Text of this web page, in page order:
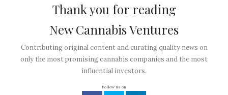
Thank you for reading
New Cannabis Ventures
Contributing original content and curating quality news on
only the most promising cannabis companies and the most
influential investors.
Follow us on